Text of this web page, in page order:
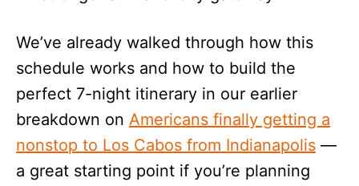
We’ve already walked through how this
schedule works and how to build the
perfect 7-night itinerary in our earlier
breakdown on Americans finally getting a
nonstop to Los Cabos from Indianapolis —
a great starting point if you’re planning